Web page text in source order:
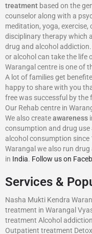
treatment based on the
counselor along with a
meditation, yoga,
disciplinary therapy which
drug and alcohol
or alcohol can take the life
Warangal centre is one of
A lot of families get
happy to share with you
free was successful by the
Our Rehab centre in
We also createawareness
consumption and drug use
alcohol consumption since
Warangal we also run
in India. Follow us on
Services &
Nasha Mukti Kendra
treatment in Warangal
treatment Alcohol
Outpatient treatment